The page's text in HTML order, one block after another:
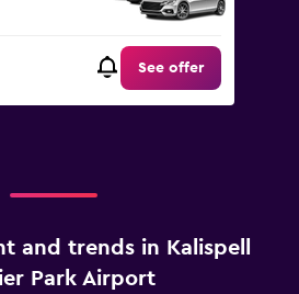
See offer
and trends in Kalispell
Park Airport